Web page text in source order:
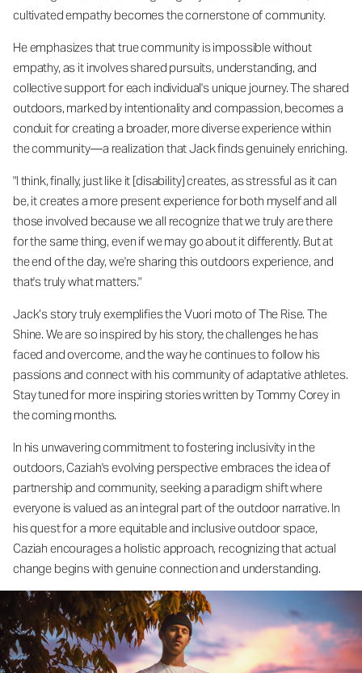
cultivated empathy becomes the cornerstone of community.
He emphasizes that true community is impossible without
empathy, as it involves shared pursuits, understanding, and
collective support for each individual's unique journey. The shared
outdoors, marked by intentionality and compassion, becomes a
conduit for creating a broader, more diverse experience within
the community—a realization that Jack finds genuinely enriching.
"I think, finally, just like it [disability] creates, as stressful as it can
be, it creates a more present experience for both myself and all
those involved because we all recognize that we truly are there
for the same thing, even if we may go about it differently. But at
the end of the day, we're sharing this outdoors experience, and
that's truly what matters."
Jack’s story truly exemplifies the Vuori moto of The Rise. The
Shine. We are so inspired by his story, the challenges he has
faced and overcome, and the way he continues to follow his
passions and connect with his community of adaptative athletes.
Stay tuned for more inspiring stories written by Tommy Corey in
the coming months.
In his unwavering commitment to fostering inclusivity in the
outdoors, Caziah's evolving perspective embraces the idea of
partnership and community, seeking a paradigm shift where
everyone is valued as an integral part of the outdoor narrative. In
his quest for a more equitable and inclusive outdoor space,
Caziah encourages a holistic approach, recognizing that actual
change begins with genuine connection and understanding.